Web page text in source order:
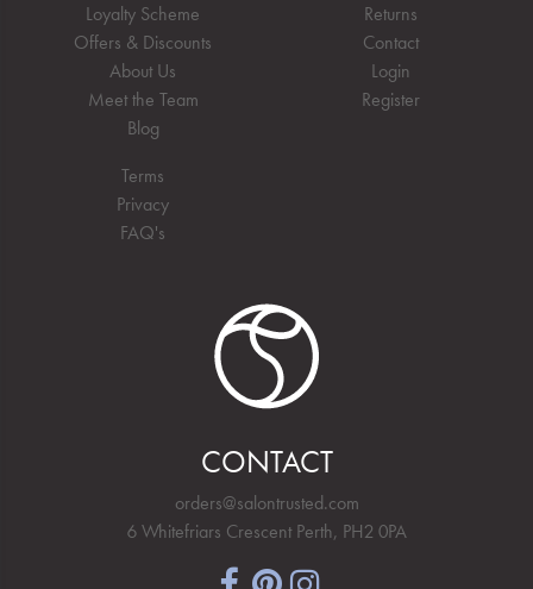
Loyalty Scheme
Offers & Discounts
About Us
Meet the Team
Blog
Terms
Privacy
FAQ's
Returns
Contact
Login
Register
CONTACT
orders@salontrusted.com
6 Whitefriars Crescent Perth, PH2 0PA